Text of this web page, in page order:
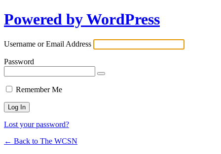
Powered by WordPress
Username or Email Address
Password
Remember Me
Lost your password?
← Back to The WCSN